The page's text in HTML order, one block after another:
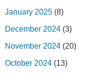
January 2025 (8)
December 2024 (3)
November 2024 (20)
October 2024 (13)